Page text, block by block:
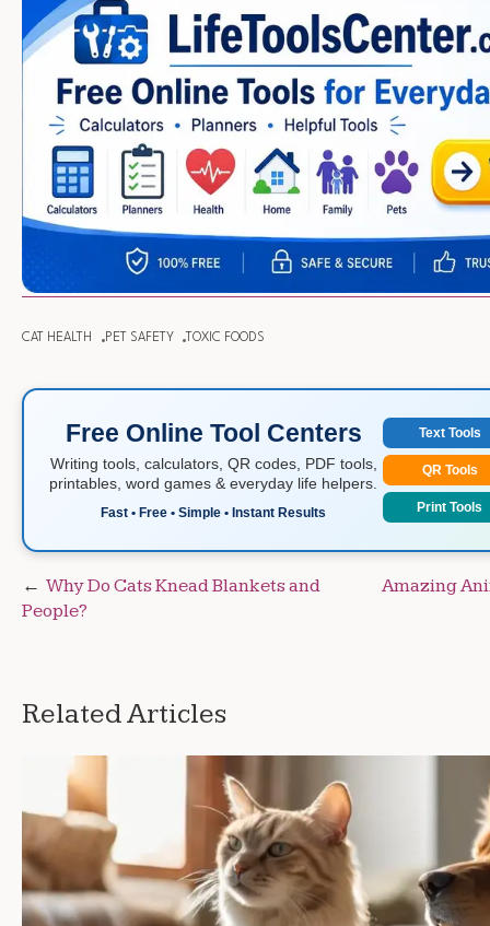
CAT HEALTH PET SAFETY TOXIC FOODS
Free Online Tool Centers
Writing tools, calculators, QR codes, PDF tools,
printables, word games & everyday life helpers.
Fast • Free • Simple • Instant Results
Text Tools
QR Tools
Print Tools
Post
navigation
Why Do Cats Knead Blankets and
People?
Amazing
Related Articles